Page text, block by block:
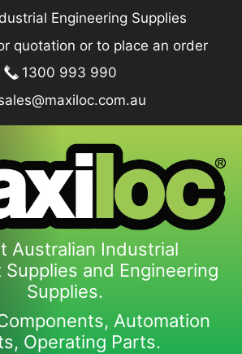
Engineering Supplies
quotation or to place an order
1300 993 990
Australian Industrial
Supplies and Engineering
Supplies.
Automation
Operating Parts.